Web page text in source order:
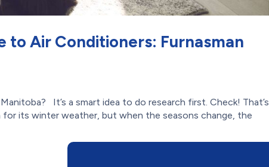
to Air Conditioners: Furnasman
It’s a smart idea to do research first. Check! That’s
for its winter weather, but when the seasons change, the